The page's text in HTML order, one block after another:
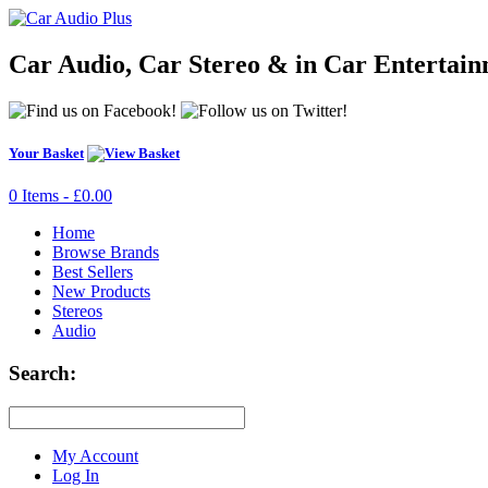
Car Audio, Car Stereo & in Car
Your Basket
0 Items - £0.00
Home
Browse Brands
Best Sellers
New Products
Stereos
Audio
Search:
My Account
Log In